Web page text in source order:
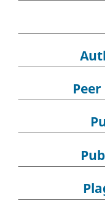
Peer